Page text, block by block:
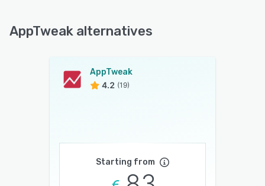
AppTweak alternatives
AppTweak
4.2 (19)
Starting from